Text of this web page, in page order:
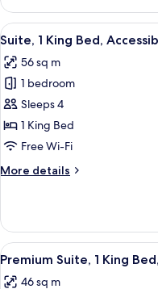
1
King
Bed
View
all
photos
for
Suite,
1
King
Accessible,
7
Suite, 1 King Bed,
56 sq m
1 bedroom
Sleeps 4
1 King Bed
Free Wi-Fi
More details
More
1
King
Bed,
Corner
View
all
9
Premium Suite, 1 King
46 sq m